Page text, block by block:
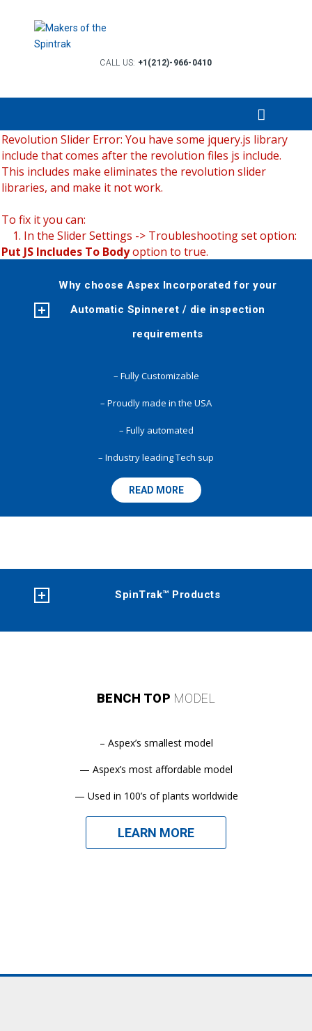
CALL US: +1(212)-966-0410
Revolution Slider Error: You have some jquery.js library
include that comes after the revolution files js include.
This includes make eliminates the revolution slider
libraries, and make it not work.
To fix it you can:
1. In the Slider Settings -> Troubleshooting set option:
Put JS Includes To Bodyoption to true.
Why choose Aspex Incorporated for your
Automatic Spinneret / die inspection
requirements
– Fully Customizable
– Proudly made in the USA
– Fully automated
– Industry leading Tech sup
READ MORE
SpinTrak™ Products
BENCH TOP MODEL
– Aspex’s smallest model
— Aspex’s most affordable model
— Used in 100’s of plants worldwide
LEARN MORE